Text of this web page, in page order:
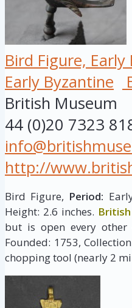
Bird Figure, Early
Early Byzantine
British Museum
44 (0)20 7323
http://
Bird Figure, Period:
Height: 2.6 inches.
but is open every
Founded: 1753,
chopping tool (nearly 2